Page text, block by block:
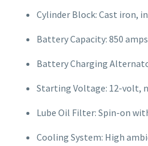
Cylinder Block: Cast iron,
Battery Capacity: 850 amps
Battery Charging
Starting Voltage: 12-volt,
Lube Oil Filter: Spin-on
Cooling System: High